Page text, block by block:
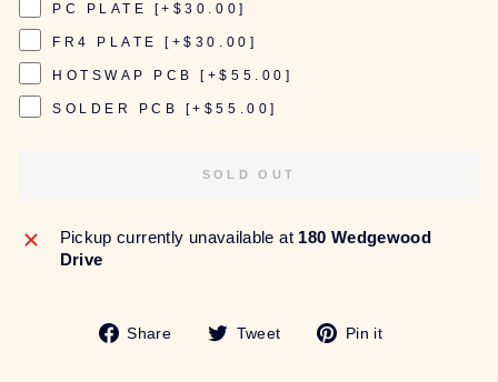
PC PLATE [+$30.00]
FR4 PLATE [+$30.00]
HOTSWAP PCB [+$55.00]
SOLDER PCB [+$55.00]
SOLD OUT
Pickup currently unavailable at 180 Wedgewood
Drive
Share
Share Tweet
Tweet
Pin it